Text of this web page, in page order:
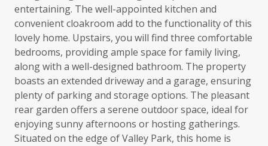
entertaining. The well-appointed kitchen and
convenient cloakroom add to the functionality of this
lovely home. Upstairs, you will find three comfortable
bedrooms, providing ample space for family living,
along with a well-designed bathroom. The property
boasts an extended driveway and a garage, ensuring
plenty of parking and storage options. The pleasant
rear garden offers a serene outdoor space, ideal for
enjoying sunny afternoons or hosting gatherings.
Situated on the edge of Valley Park, this home is